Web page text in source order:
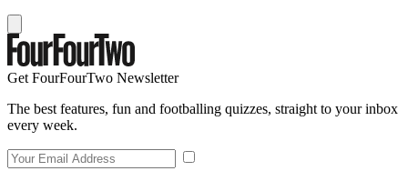
Get FourFourTwo Newsletter
The best features, fun and footballing quizzes, straight to your inbox
every week.